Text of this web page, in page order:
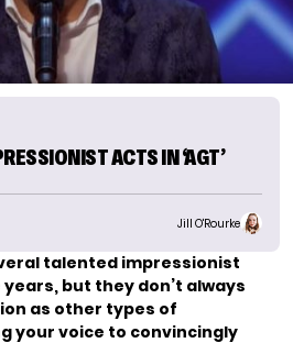
ACTS IN ‘AGT’
Jill O'Rourke
talented impressionist
but they don’t always
as other types of
your voice to convincingly